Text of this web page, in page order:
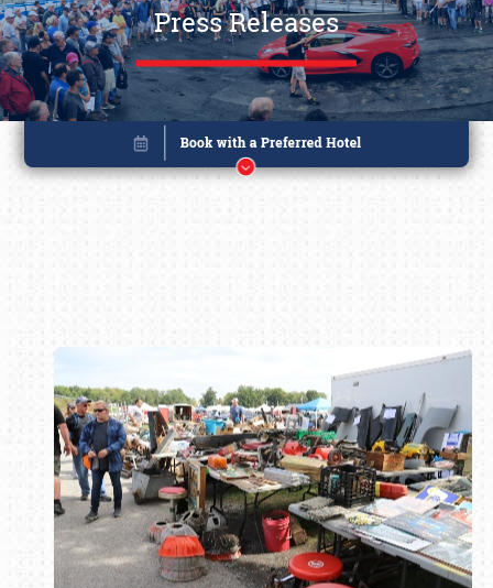
Press Releases
Book online or call (800) 216-1876